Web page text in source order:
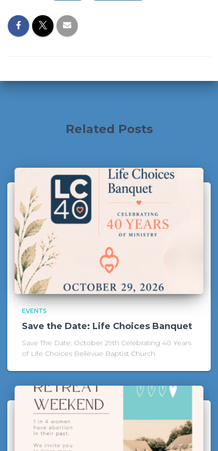
Related Posts
EVENTS
Save the Date: Life Choices Banquet
Save The Date: October 29th Celebrating 40 Years
of Life Choices Bellevue Baptist Church